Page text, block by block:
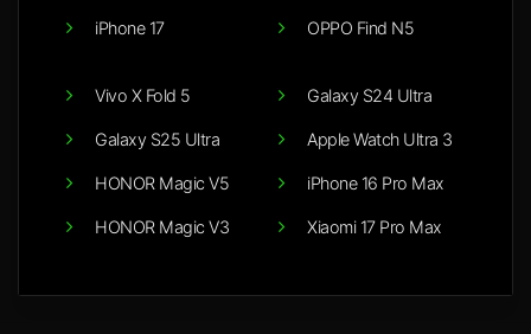
iPhone 17 OPPO Find N5
Vivo X Fold 5
Galaxy S25 Ultra
HONOR Magic V5
HONOR Magic V3
Galaxy S24 Ultra
Apple Watch Ultra 3
iPhone 16 Pro Max
Xiaomi 17 Pro Max